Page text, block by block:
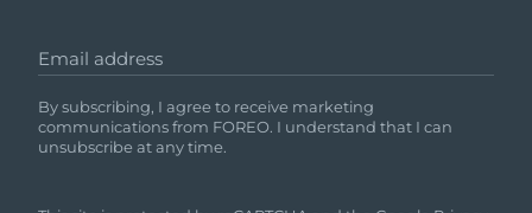
Email address
By subscribing, I agree to receive marketing
communications from FOREO. I understand that I can
unsubscribe at any time.